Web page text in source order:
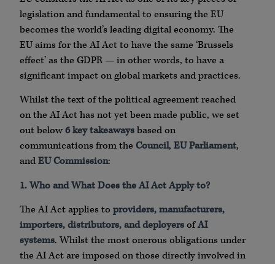
legislation and fundamental to ensuring the EU
becomes the world’s leading digital economy. The
EU aims for the AI Act to have the same ‘Brussels
effect’ as the GDPR — in other words, to have a
significant impact on global markets and practices.
Whilst the text of the political agreement reached
on the AI Act has not yet been made public, we set
out below6 key takeawaysbased on
communications from the Council, EU Parliament,
andEU Commission:
1. Who and What Does the AI Act Apply to?
The AI Act applies to providers, manufacturers,
importers, distributors, and deployersofAI
systems. Whilst the most onerous obligations under
the AI Act are imposed on those directly involved in